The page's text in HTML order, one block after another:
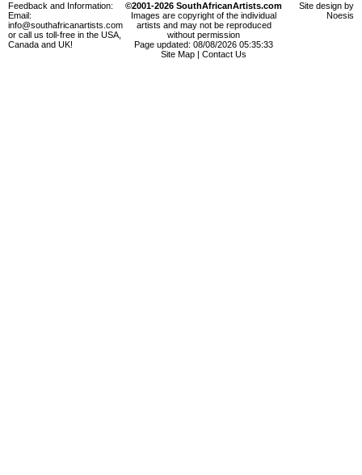
Feedback and Information:
Email:
info@southafricanartists.com
or call us toll-free in the USA,
Canada and UK!
©2001-2026 SouthAfricanArtists.com
Images are copyright of the individual
artists and may not be reproduced
without permission
Page updated: 08/08/2026 05:35:33
Site Map
Contact Us
Site design by
Noesis